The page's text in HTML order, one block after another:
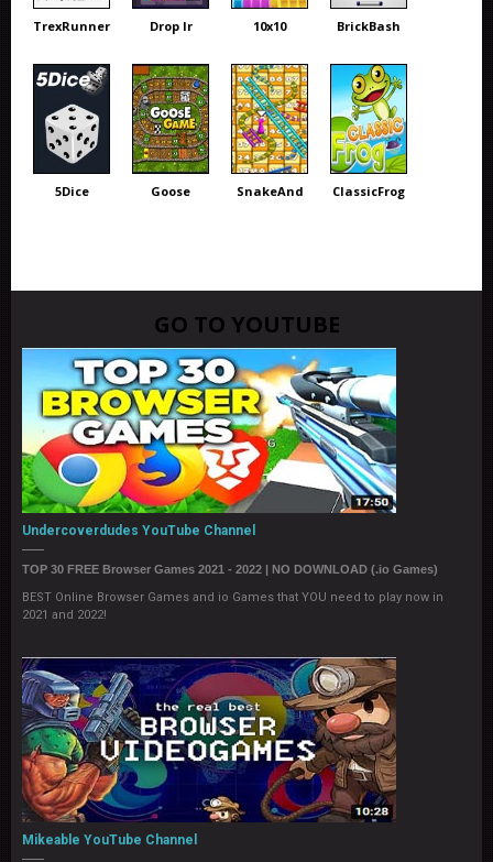
TrexRunner Drop Ir 10x10 BrickBash
5Dice Goose SnakeAnd ClassicFrog
GO TO YOUTUBE
Undercoverdudes YouTube Channel
TOP 30 FREE Browser Games 2021 - 2022 | NO DOWNLOAD (.io Games)
BEST Online Browser Games and io Games that YOU need to play now in
2021 and 2022!
Mikeable YouTube Channel